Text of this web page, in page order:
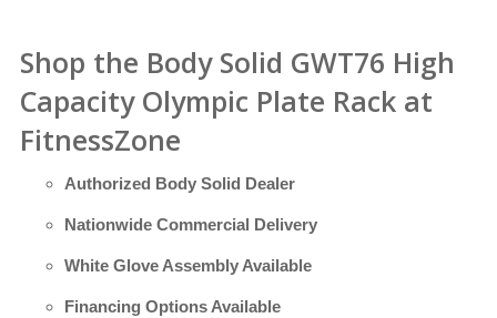
Shop the Body Solid GWT76 High
Capacity Olympic Plate Rack at
FitnessZone
Authorized Body Solid Dealer
Nationwide Commercial Delivery
White Glove Assembly Available
Financing Options Available